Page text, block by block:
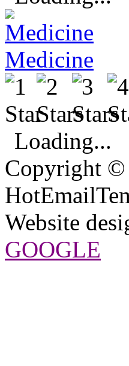
Medicine
Loading...
Copyright ©
Website
GOOGLE